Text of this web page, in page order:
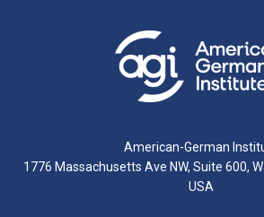
American-German
1776 Massachusetts Ave NW, Suite 600,
USA